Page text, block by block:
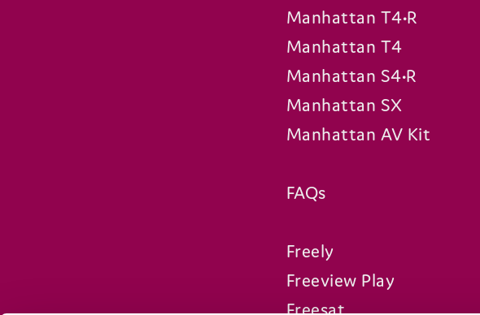
Manhattan T4•R
Manhattan T4
Manhattan S4•R
Manhattan SX
Manhattan AV Kit
FAQs
Freely
Freeview Play
Freesat